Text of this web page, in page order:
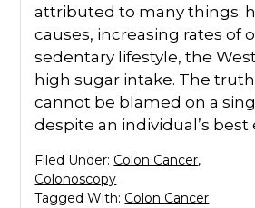
attributed to many things:
causes, increasing rates of
sedentary lifestyle, the
high sugar intake. The
cannot be blamed on a
despite an individual’s best
Filed Under: Colon Cancer,
Colonoscopy
Tagged With: Colon Cancer